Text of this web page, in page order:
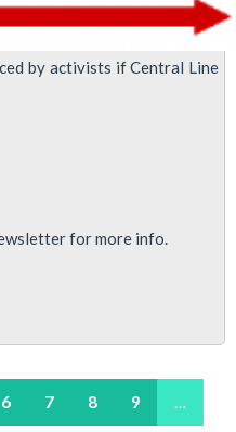
by activists if Central Line
for more info.
6 7 8 9 …